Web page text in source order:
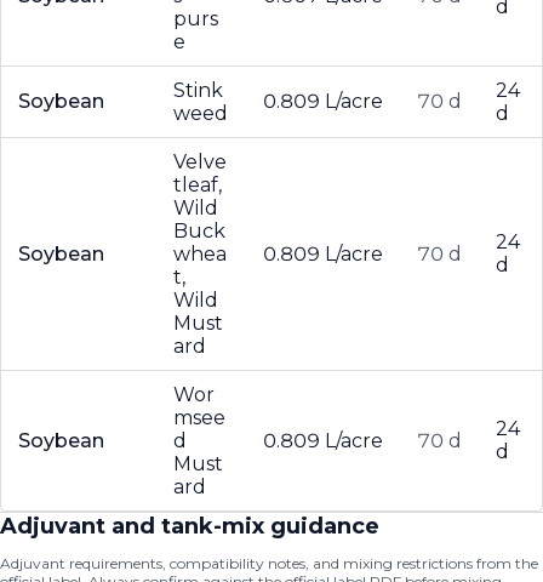
purs
e
d
Soybean
Stink
weed
0.809 L/acre 70 d
24
d
Soybean
Velve
tleaf,
Wild
Buck
whea
t,
Wild
Must
ard
0.809 L/acre 70 d
24
d
Soybean
Wor
msee
d
Must
ard
0.809 L/acre 70 d
24
d
Adjuvant and tank-mix guidance
Adjuvant requirements, compatibility notes, and mixing restrictions from the